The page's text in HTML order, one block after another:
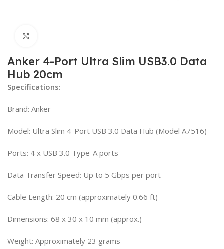
Anker 4-Port Ultra Slim USB3.0 Data
Hub 20cm
Specifications:
Brand: Anker
Model: Ultra Slim 4-Port USB 3.0 Data Hub (Model A7516)
Ports: 4 x USB 3.0 Type-A ports
Data Transfer Speed: Up to 5 Gbps per port
Cable Length: 20 cm (approximately 0.66 ft)
Dimensions: 68 x 30 x 10 mm (approx.)
Weight: Approximately 23 grams